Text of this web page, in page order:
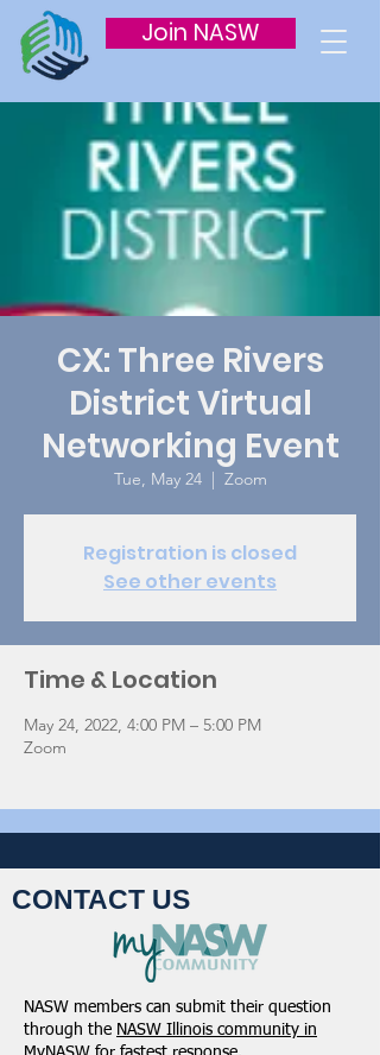
Join NASW
CX: Three Rivers
District Virtual
Networking Event
Tue, May 24
  |
Zoom
Registration is closed
See other events
Time & Location
May 24, 2022, 4:00 PM – 5:00 PM
Zoom
CONTACT US
NASW members can submit their question
through the NASW Illinois community in